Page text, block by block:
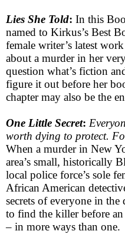
Lies She Told: In this
named to Kirkus’s Best
female writer’s latest
about a murder in her
question what’s fiction
figure it out before her
chapter may also be the
One Little Secret:
worth dying to protect.
When a murder in New
area’s small, historically
local police force’s sole
African American
secrets of everyone in the
to find the killer before
– in more ways than one.